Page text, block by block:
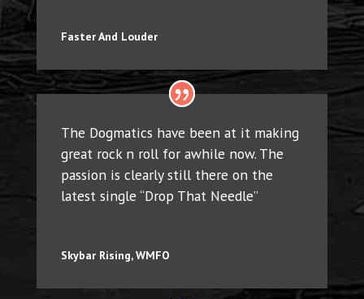
Faster And Louder
The Dogmatics have been at it making
great rock n roll for awhile now. The
passion is clearly still there on the
latest single “Drop That Needle”
Skybar Rising, WMFO